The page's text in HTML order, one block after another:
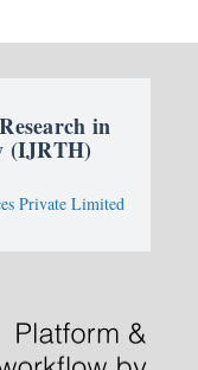
in
(IJRTH)
Private Limited